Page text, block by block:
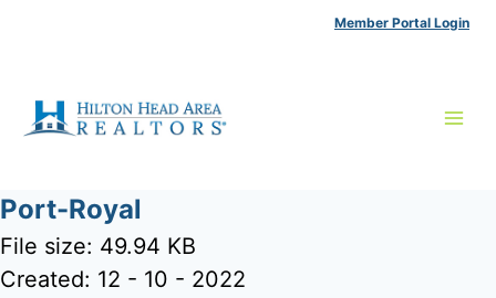
Member Portal Login
Port-Royal
File size: 49.94 KB
Created: 12 - 10 - 2022